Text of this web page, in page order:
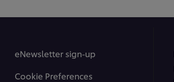
eNewsletter sign-up
Cookie Preferences